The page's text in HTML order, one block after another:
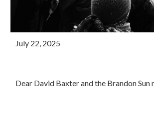
July 22, 2025
Dear David Baxter and the Brandon Sun